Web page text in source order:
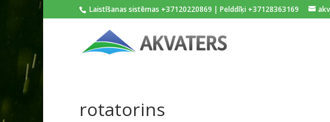
Laistīšanas sistēmas +37120220869 | Pelddīķi +37128363169
rotatorins